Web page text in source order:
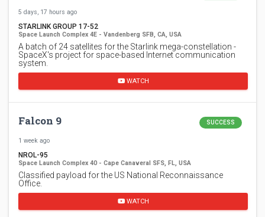
5 days, 17 hours ago
STARLINK GROUP 17-52
Space Launch Complex 4E - Vandenberg SFB, CA, USA
A batch of 24 satellites for the Starlink mega-constellation -
SpaceX's project for space-based Internet communication
system.
WATCH
Falcon 9 SUCCESS
1 week ago
NROL-95
Space Launch Complex 40 - Cape Canaveral SFS, FL, USA
Classified payload for the US National Reconnaissance
Office.
WATCH